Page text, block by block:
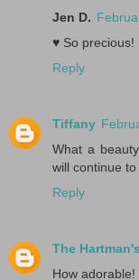
Jen D.
♥ So precious!
Reply
Tiffany
What a
will continue
Reply
The Hartman's
How